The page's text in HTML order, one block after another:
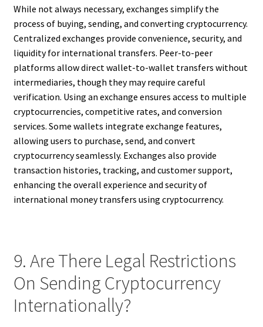
While not always necessary, exchanges simplify the
process of buying, sending, and converting cryptocurrency.
Centralized exchanges provide convenience, security, and
liquidity for international transfers. Peer-to-peer
platforms allow direct wallet-to-wallet transfers without
intermediaries, though they may require careful
verification. Using an exchange ensures access to multiple
cryptocurrencies, competitive rates, and conversion
services. Some wallets integrate exchange features,
allowing users to purchase, send, and convert
cryptocurrency seamlessly. Exchanges also provide
transaction histories, tracking, and customer support,
enhancing the overall experience and security of
international money transfers using cryptocurrency.
9. Are There Legal Restrictions
On Sending Cryptocurrency
Internationally?